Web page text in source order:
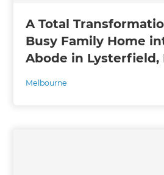
A Total
Busy Family Home
Abode in Lysterfield,
Melbourne